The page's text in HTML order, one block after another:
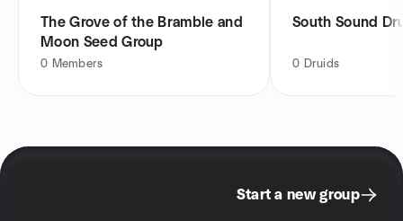
The Grove of the Bramble and
Moon Seed Group
0 Members
South Sound
0 Druids
Start a new group